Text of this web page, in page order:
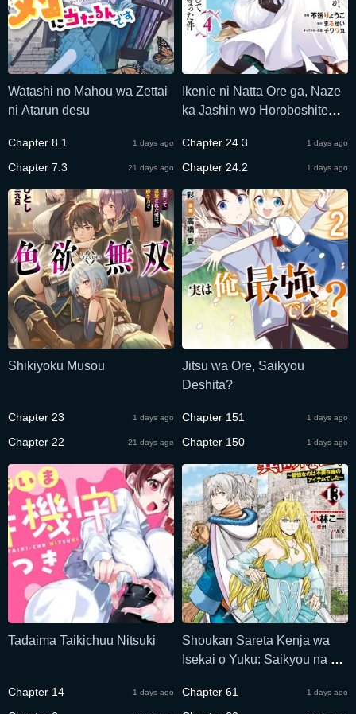
Watashi no Mahou wa Zettai
ni Atarun desu
Chapter 8.1 1 days ago
Chapter 7.3 21 days ago
Ikenie ni Natta Ore ga, Naze
ka Jashin wo Horoboshite
Chapter 24.3 1 days ago
Chapter 24.2 1 days ago
Shikiyoku Musou
Chapter 23 1 days ago
Chapter 22 21 days ago
Jitsu wa Ore, Saikyou
Deshita?
Chapter 151 1 days ago
Chapter 150 1 days ago
Tadaima Taikichuu Nitsuki
Chapter 14 1 days ago
Shoukan Sareta Kenja wa
Isekai o Yuku: Saikyou na no
deshita
Chapter 61 1 days ago